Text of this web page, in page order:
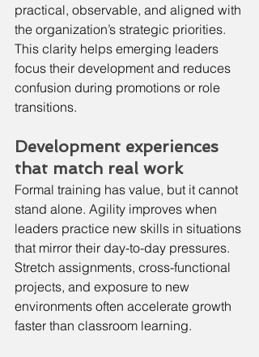
practical, observable, and aligned with
the organization’s strategic priorities.
This clarity helps emerging leaders
focus their development and reduces
confusion during promotions or role
transitions.
Development experiences
that match real work
Formal training has value, but it cannot
stand alone. Agility improves when
leaders practice new skills in situations
that mirror their day-to-day pressures.
Stretch assignments, cross-functional
projects, and exposure to new
environments often accelerate growth
faster than classroom learning.